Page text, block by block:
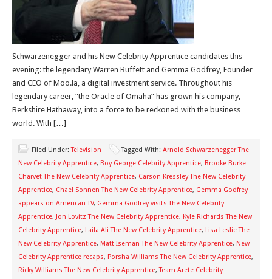
Schwarzenegger and his New Celebrity Apprentice candidates this
evening: the legendary Warren Buffett and Gemma Godfrey, Founder
and CEO of Moo.la, a digital investment service. Throughout his
legendary career, “the Oracle of Omaha” has grown his company,
Berkshire Hathaway, into a force to be reckoned with the business
world. With […]
Filed Under:Television Tagged With: Arnold Schwarzenegger The
New Celebrity Apprentice, Boy George Celebrity Apprentice, Brooke Burke
Charvet The New Celebrity Apprentice, Carson Kressley The New Celebrity
Apprentice, Chael Sonnen The New Celebrity Apprentice, Gemma Godfrey
appears on American TV, Gemma Godfrey visits The New Celebrity
Apprentice, Jon Lovitz The New Celebrity Apprentice, Kyle Richards The New
Celebrity Apprentice, Laila Ali The New Celebrity Apprentice, Lisa Leslie The
New Celebrity Apprentice, Matt Iseman The New Celebrity Apprentice, New
Celebrity Apprentice recaps, Porsha Williams The New Celebrity Apprentice,
Ricky Williams The New Celebrity Apprentice,Team Arete Celebrity